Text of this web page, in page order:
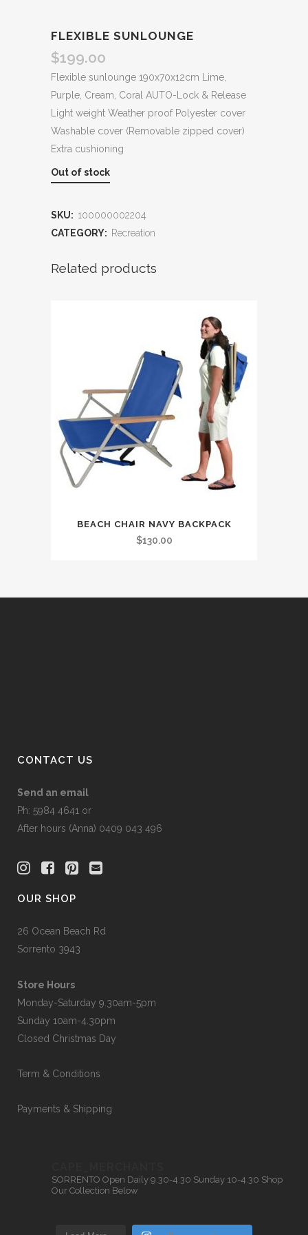
FLEXIBLE SUNLOUNGE
$199.00
Flexible sunlounge 190x70x12cm Lime,
Purple, Cream, Coral AUTO-Lock & Release
Light weight Weather proof Polyester cover
Washable cover (Removable zipped cover)
Extra cushioning
Out of stock
SKU: 100000002204
CATEGORY: Recreation
Related products
BEACH CHAIR NAVY BACKPACK
$130.00
CONTACT US
Send an email
Ph: 5984 4641 or
After hours (Anna) 0409 043 496
OUR SHOP
26 Ocean Beach Rd
Sorrento 3943
Store Hours
Monday-Saturday 9.30am-5pm
Sunday 10am-4.30pm
Closed Christmas Day
Term & Conditions
Payments & Shipping
SORRENTO Open Daily 9.30-4.30 Sunday 10-4.30 Shop
Our Collection Below